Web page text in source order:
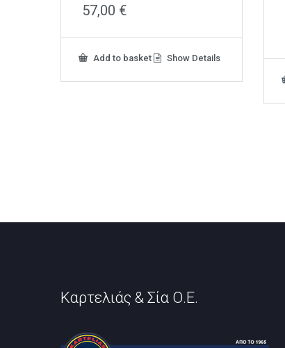
57,00 €
Add to basket Show Details
Καρτελιάς & Σία Ο.Ε.